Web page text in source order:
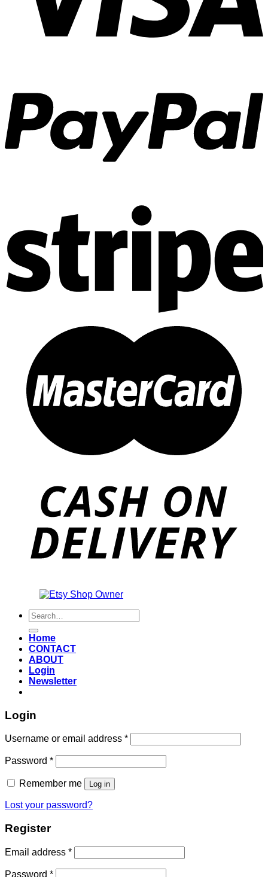
Search
for:
Home
CONTACT
ABOUT
Login
Newsletter
Login
Username or email address *Required
Password *Required
Remember me Log in
Lost your password?
Register
Email address *Required
Password *Required